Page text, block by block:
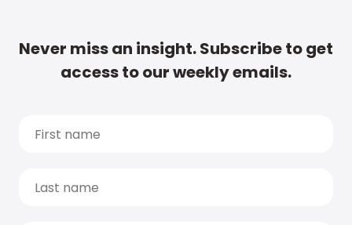
Never miss an insight. Subscribe to get
access to our weekly emails.